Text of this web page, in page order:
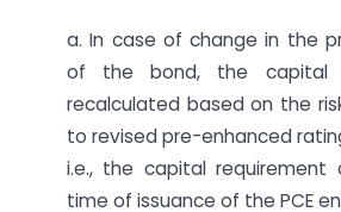
a. In case of change in the
of the bond, the capital
recalculated based on the
to revised pre-enhanced
i.e., the capital
time of issuance of the PCE